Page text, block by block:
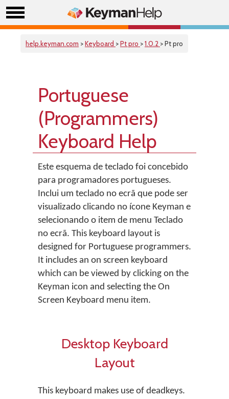
help.keyman.com >Keyboard >Pt pro >1.0.2 > Pt pro
Portuguese
(Programmers)
Keyboard Help
Este esquema de teclado foi concebido
para programadores portugueses.
Inclui um teclado no ecrã que pode ser
visualizado clicando no ícone Keyman e
selecionando o item de menu Teclado
no ecrã. This keyboard layout is
designed for Portuguese programmers.
It includes an on screen keyboard
which can be viewed by clicking on the
Keyman icon and selecting the On
Screen Keyboard menu item.
Desktop Keyboard
Layout
This keyboard makes use of deadkeys.